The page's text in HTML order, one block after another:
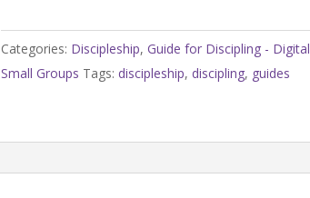
Spiritual
Responsiveness
quantity
Categories: Discipleship,Guide for Discipling - Digital
Small Groups Tags: discipleship, discipling, guides